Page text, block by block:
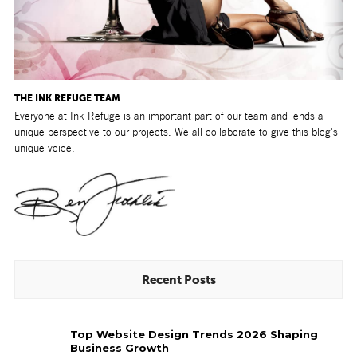
THE INK REFUGE TEAM
Everyone at Ink Refuge is an important part of our team and lends a
unique perspective to our projects. We all collaborate to give this blog's
unique voice.
Recent Posts
WebsiteTop Website Design Trends 2026 Shaping
Business Growth